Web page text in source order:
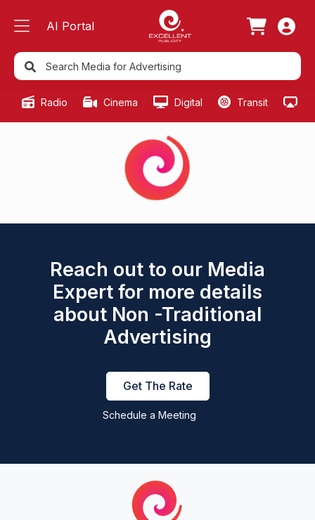
AI Portal
Radio Cinema Digital Transit
Reach out to our Media
Expert for more details
about Non -Traditional
Advertising
Get The Rate
Schedule a Meeting